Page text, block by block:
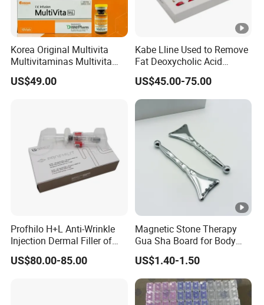
Korea Original Multivita
Multivitaminas Multivita
Complejo De Vitaminas
Biotina a E B1 B2 B3 B5 B6
US$49.00
Kabe Lline Used to Remove
Fat Deoxycholic Acid
Injection Dissolve Fat
Quickly
US$45.00-75.00
Profhilo H+L Anti-Wrinkle
Injection Dermal Filler of
Hyaluronic Acid
US$80.00-85.00
Magnetic Stone Therapy
Gua Sha Board for Body
Scraping
US$1.40-1.50